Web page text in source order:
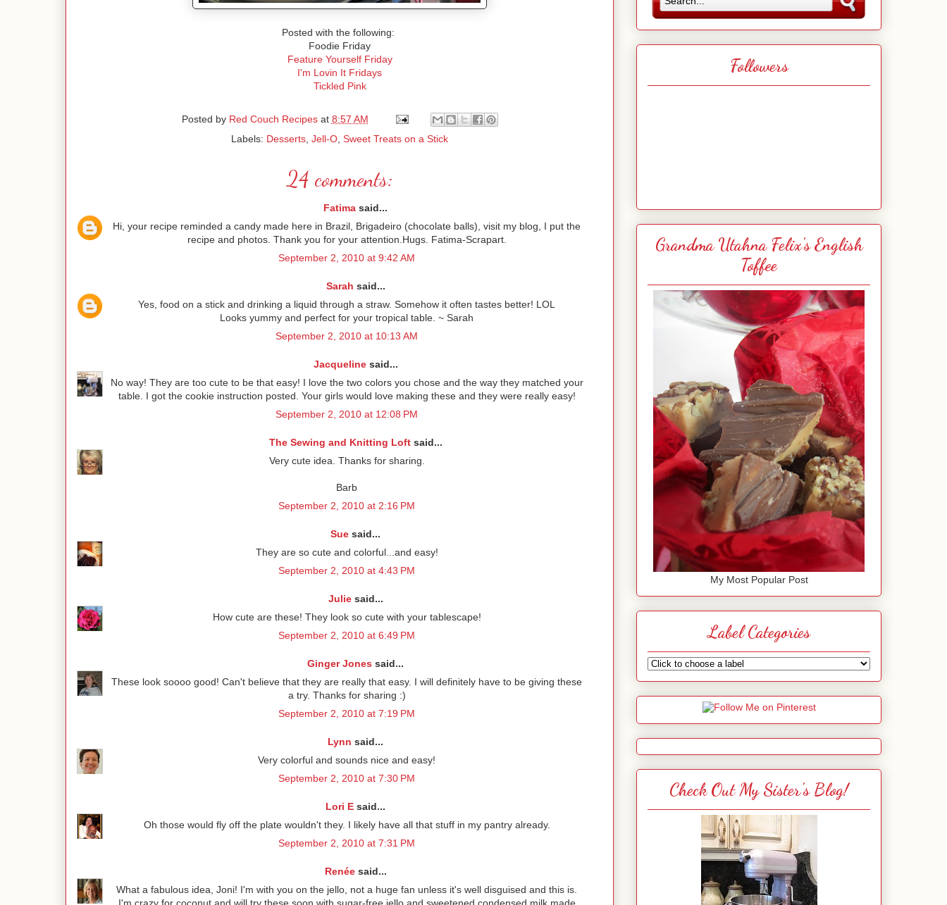
Posted with the following:
Foodie Friday
Feature Yourself Friday
I'm Lovin It Fridays
Tickled Pink
Posted by Red Couch Recipes at 8:57 AM
Labels: Desserts, Jell-O, Sweet Treats on a Stick
24 comments:
Fatima said...
Hi, your recipe reminded a candy made here in Brazil, Brigadeiro (chocolate balls), visit my blog, I put the
recipe and photos. Thank you for your attention.Hugs. Fatima-Scrapart.
September 2, 2010 at 9:42 AM
Sarah said...
Yes, food on a stick and drinking a liquid through a straw. Somehow it often tastes better! LOL
Looks yummy and perfect for your tropical table. ~ Sarah
September 2, 2010 at 10:13 AM
Jacquelinesaid...
No way! They are too cute to be that easy! I love the two colors you chose and the way they matched your
table. I got the cookie instruction posted. Your girls would love making these and they were really easy!
September 2, 2010 at 12:08 PM
The Sewing and Knitting Loftsaid...
Very cute idea. Thanks for sharing.
Barb
September 2, 2010 at 2:16 PM
Sue said...
They are so cute and colorful...and easy!
September 2, 2010 at 4:43 PM
Juliesaid...
How cute are these! They look so cute with your tablescape!
September 2, 2010 at 6:49 PM
Ginger Jones said...
These look soooo good! Can't believe that they are really that easy. I will definitely have to be giving these
a try. Thanks for sharing :)
September 2, 2010 at 7:19 PM
Lynn said...
Very colorful and sounds nice and easy!
September 2, 2010 at 7:30 PM
Lori E said...
Oh those would fly off the plate wouldn't they. I likely have all that stuff in my pantry already.
September 2, 2010 at 7:31 PM
Renéesaid...
What a fabulous idea, Joni! I'm with you on the jello, not a huge fan unless it's well disguised and this is.
Followers
Grandma Utahna Felix's English
Toffee
My Most Popular Post
Label Categories
Check Out My Sister's Blog!